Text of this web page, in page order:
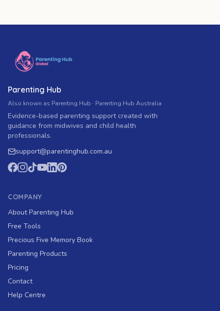
Parenting Hub
Also known as Parenting Hub · Parenting Hub Australia
Evidence-based parenting support created with
guidance from midwives and child health
professionals.
support@parentinghub.com.au
COMPANY
About Parenting Hub
Free Tools
Precious Five Memory Book
Parenting Products
Pricing
Contact
Help Centre